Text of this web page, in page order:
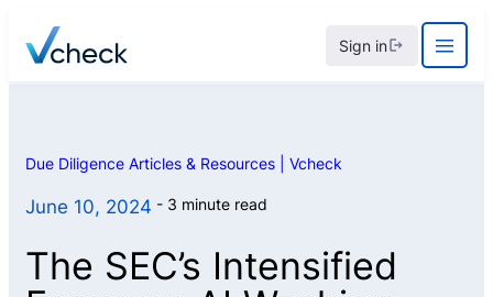
content
Sign in
Due Diligence Articles & Resources | Vcheck
June 10, 2024 3 minute read
The SEC’s Intensified